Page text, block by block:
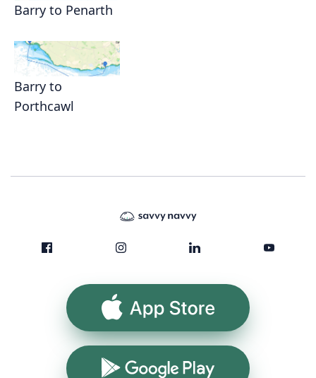
Barry to Penarth
Barry to
Porthcawl
App Store
Google Play